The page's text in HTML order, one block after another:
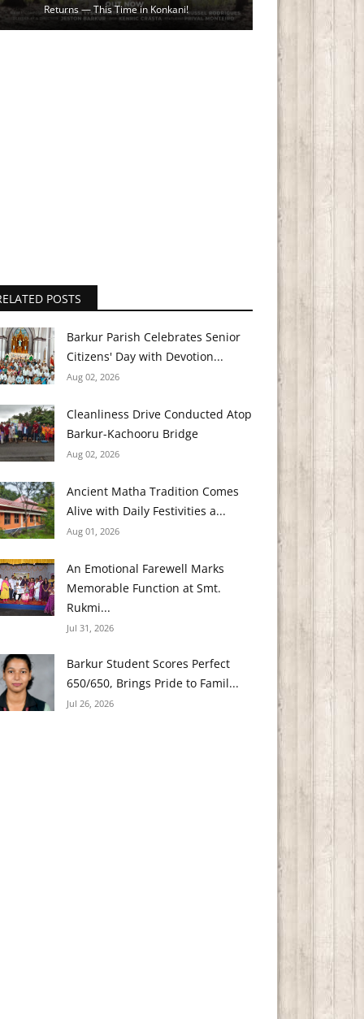
Returns — This Time in Konkani!
POSTS
Barkur Parish Celebrates Senior
Citizens' Day with Devotion...
Aug 02, 2026
Cleanliness Drive Conducted Atop
Barkur-Kachooru Bridge
Aug 02, 2026
Ancient Matha Tradition Comes
Alive with Daily Festivities a...
Aug 01, 2026
An Emotional Farewell Marks
Memorable Function at Smt.
Rukmi...
Jul 31, 2026
Barkur Student Scores Perfect
650/650, Brings Pride to Famil...
Jul 26, 2026